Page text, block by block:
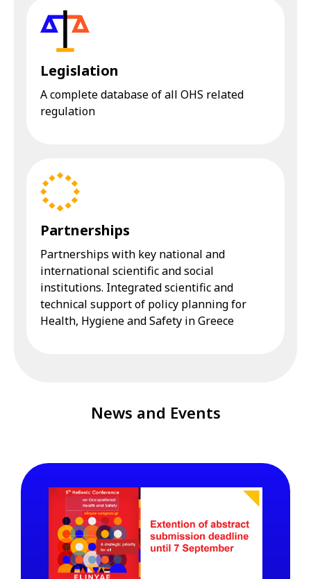
Legislation
A complete database of all OHS related
regulation
Partnerships
Partnerships with key national and
international scientific and social
institutions. Integrated scientific and
technical support of policy planning for
Health, Hygiene and Safety in Greece
News and Events